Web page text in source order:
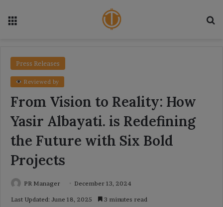
Press Releases
Reviewed by
From Vision to Reality: How
Yasir Albayati. is Redefining
the Future with Six Bold
Projects
PR Manager December 13, 2024
Last Updated: June 18, 2025 3 minutes read